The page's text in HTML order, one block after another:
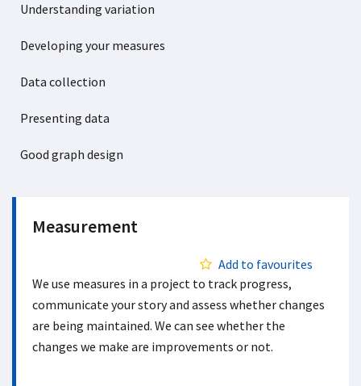
Understanding variation
Developing your measures
Data collection
Presenting data
Good graph design
Measurement
Add to favourites
We use measures in a project to track progress,
communicate your story and assess whether changes
are being maintained. We can see whether the
changes we make are improvements or not.